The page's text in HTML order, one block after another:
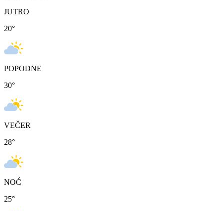
JUTRO
20°
POPODNE
30°
VEČER
28°
NOĆ
25°